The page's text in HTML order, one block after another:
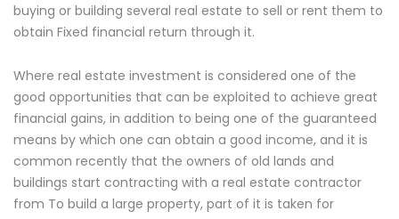
buying or building several real estate to sell or rent them to
obtain Fixed financial return through it.
Where real estate investment is considered one of the
good opportunities that can be exploited to achieve great
financial gains, in addition to being one of the guaranteed
means by which one can obtain a good income, and it is
common recently that the owners of old lands and
buildings start contracting with a real estate contractor
from To build a large property, part of it is taken for